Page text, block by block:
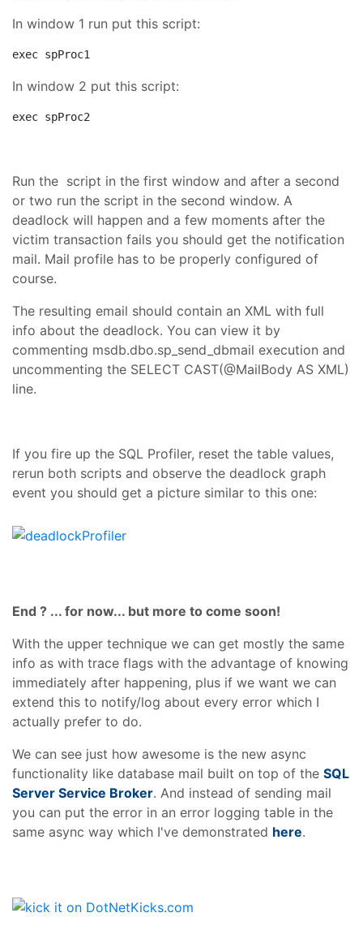
In window 1 run put this script:
exec spProc1
In window 2 put this script:
exec spProc2
Run the script in the first window and after a second
or two run the script in the second window. A
deadlock will happen and a few moments after the
victim transaction fails you should get the notification
mail. Mail profile has to be properly configured of
course.
The resulting email should contain an XML with full
info about the deadlock. You can view it by
commenting msdb.dbo.sp_send_dbmail execution and
uncommenting the SELECT CAST(@MailBody AS XML)
line.
If you fire up the SQL Profiler, reset the table values,
rerun both scripts and observe the deadlock graph
event you should get a picture similar to this one:
End ? ... for now... but more to come soon!
With the upper technique we can get mostly the same
info as with trace flags with the advantage of knowing
immediately after happening, plus if we want we can
extend this to notify/log about every error which I
actually prefer to do.
We can see just how awesome is the new async
functionality like database mail built on top of the SQL
Server Service Broker. And instead of sending mail
you can put the error in an error logging table in the
same async way which I've demonstrated here.